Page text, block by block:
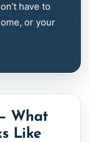
have to
or your
What
Like